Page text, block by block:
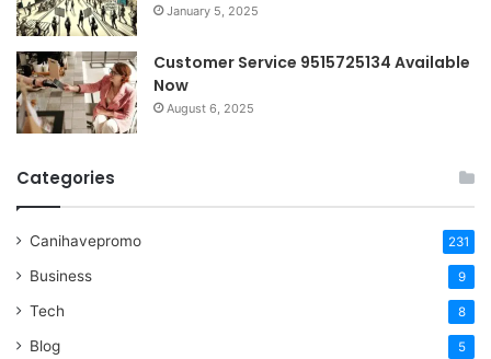
January 5, 2025
Customer Service 9515725134 Available
Now
August 6, 2025
Categories
Canihavepromo 231
Business 9
Tech 8
Blog 5